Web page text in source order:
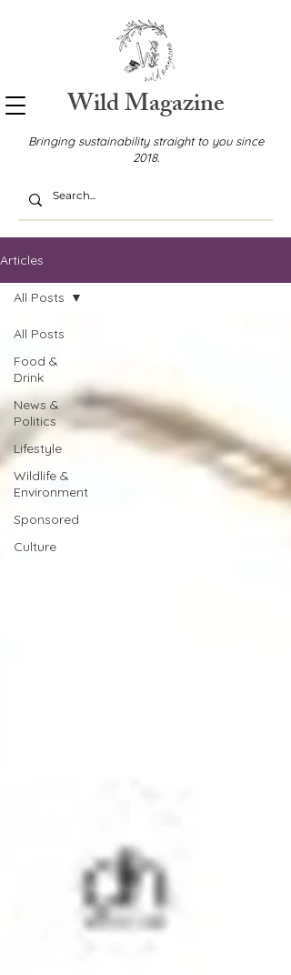
Wild Magazine
Bringing sustainability straight to you since
2018.
Articles
All Posts
Food &
Drink
News &
Politics
Lifestyle
Wildlife &
Environment
Sponsored
Culture
All Posts